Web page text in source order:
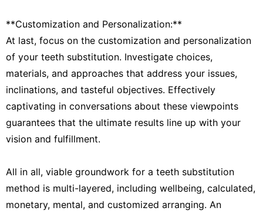
**Customization and Personalization:**
At last, focus on the customization and personalization
of your teeth substitution. Investigate choices,
materials, and approaches that address your issues,
inclinations, and tasteful objectives. Effectively
captivating in conversations about these viewpoints
guarantees that the ultimate results line up with your
vision and fulfillment.
All in all, viable groundwork for a teeth substitution
method is multi-layered, including wellbeing, calculated,
monetary, mental, and customized arranging. An